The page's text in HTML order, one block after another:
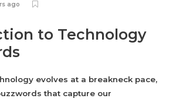
ago
to Technology
evolves at a breakneck pace,
that capture our